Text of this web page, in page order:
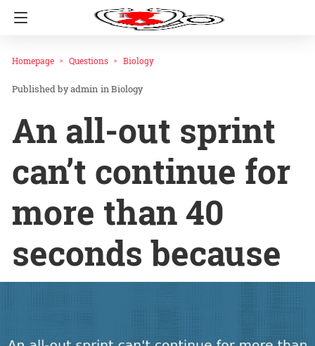
Homepage Questions Biology
admin inBiology
An all-out sprint
can’t continue for
more than 40
seconds because